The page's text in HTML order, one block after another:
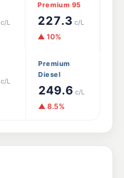
c/L
Premium 95
227.3 c/L
▲ 10%
c/L
Premium
Diesel
249.6 c/L
▲ 8.5%